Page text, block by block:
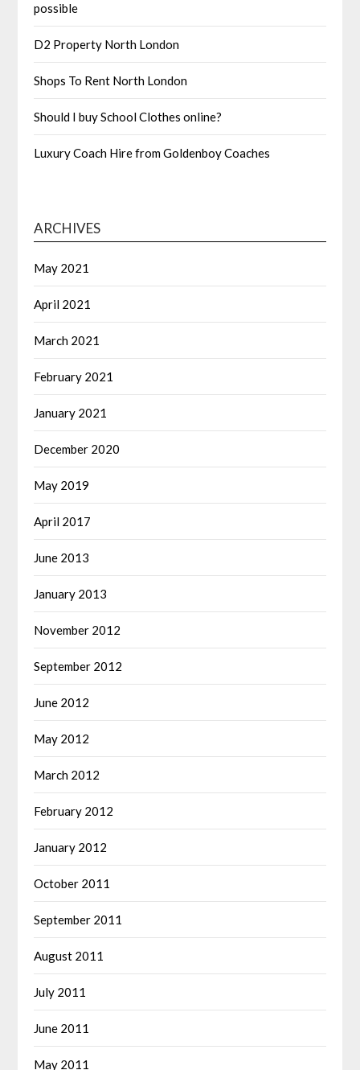
possible
D2 Property North London
Shops To Rent North London
Should I buy School Clothes online?
Luxury Coach Hire from Goldenboy Coaches
ARCHIVES
May 2021
April 2021
March 2021
February 2021
January 2021
December 2020
May 2019
April 2017
June 2013
January 2013
November 2012
September 2012
June 2012
May 2012
March 2012
February 2012
January 2012
October 2011
September 2011
August 2011
July 2011
June 2011
May 2011